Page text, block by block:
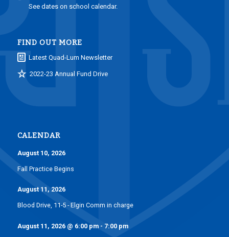
See dates on school calendar.
FIND OUT MORE
Latest Quad-Lum Newsletter
2022-23 Annual Fund Drive
CALENDAR
August 10, 2026
Fall Practice Begins
August 11, 2026
Blood Drive, 11-5 - Elgin Comm in charge
August 11, 2026@ 6:00 pm- 7:00 pm